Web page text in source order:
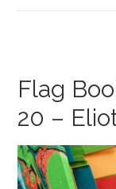
Flag
20 –